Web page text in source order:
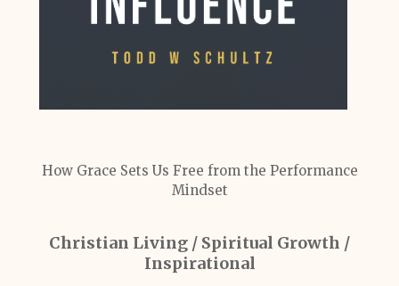
How Grace Sets Us Free from the Performance
Mindset
Christian Living / Spiritual Growth /
Inspirational